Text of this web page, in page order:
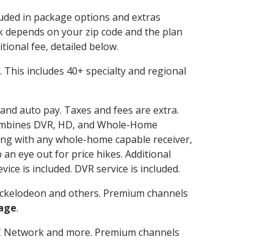
in package options and extras
depends on your zip code and the plan
fee, detailed below.
includes 40+ specialty and regional
auto pay. Taxes and fees are extra.
DVR, HD, and Whole-Home
with any whole-home capable receiver,
an eye out for price hikes. Additional
is included. DVR service is included.
and others. Premium channels
.
and more. Premium channels